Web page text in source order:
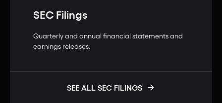
SEC Filings
Quarterly and annual financial statements and
earnings releases.
SEE ALL SEC FILINGS